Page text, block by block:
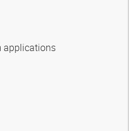
applications